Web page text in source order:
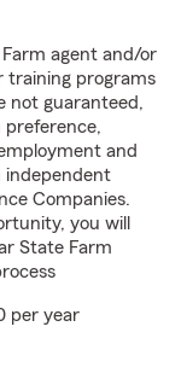
agent and/or
training programs
not guaranteed,
preference,
and
independent
Companies.
you will
State Farm
per year